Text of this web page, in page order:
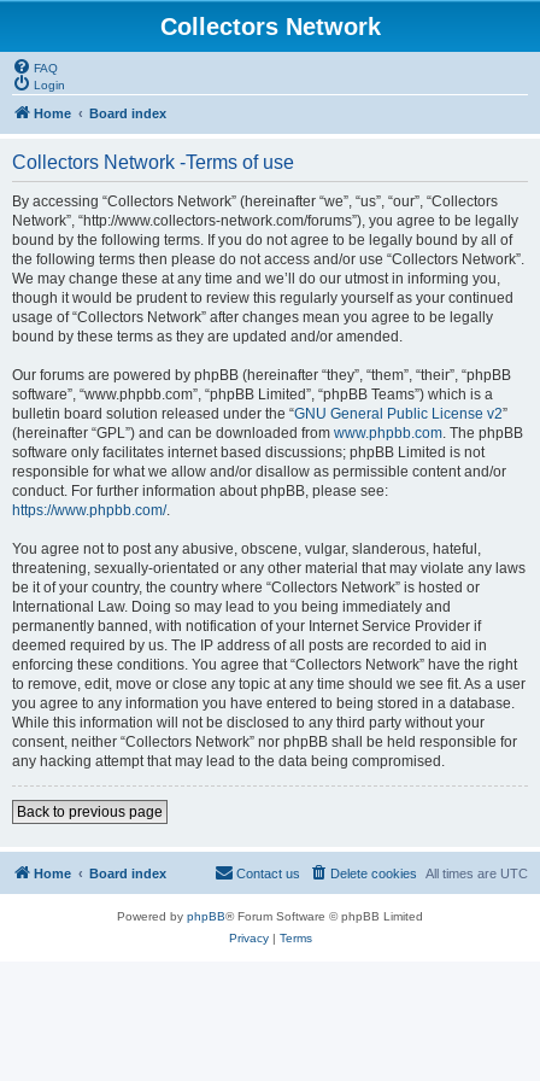
Collectors Network
FAQ
Login
Home Board index
Collectors Network -Terms of use
By accessing “Collectors Network” (hereinafter “we”, “us”, “our”, “Collectors
Network”, “http://www.collectors-network.com/forums”), you agree to be legally
bound by the following terms. If you do not agree to be legally bound by all of
the following terms then please do not access and/or use “Collectors Network”.
We may change these at any time and we’ll do our utmost in informing you,
though it would be prudent to review this regularly yourself as your continued
usage of “Collectors Network” after changes mean you agree to be legally
bound by these terms as they are updated and/or amended.
Our forums are powered by phpBB (hereinafter “they”, “them”, “their”, “phpBB
software”, “www.phpbb.com”, “phpBB Limited”, “phpBB Teams”) which is a
bulletin board solution released under the “GNU General Public License v2”
(hereinafter “GPL”) and can be downloaded from www.phpbb.com. The phpBB
software only facilitates internet based discussions; phpBB Limited is not
responsible for what we allow and/or disallow as permissible content and/or
conduct. For further information about phpBB, please see:
https://www.phpbb.com/.
You agree not to post any abusive, obscene, vulgar, slanderous, hateful,
threatening, sexually-orientated or any other material that may violate any laws
be it of your country, the country where “Collectors Network” is hosted or
International Law. Doing so may lead to you being immediately and
permanently banned, with notification of your Internet Service Provider if
deemed required by us. The IP address of all posts are recorded to aid in
enforcing these conditions. You agree that “Collectors Network” have the right
to remove, edit, move or close any topic at any time should we see fit. As a user
you agree to any information you have entered to being stored in a database.
While this information will not be disclosed to any third party without your
consent, neither “Collectors Network” nor phpBB shall be held responsible for
any hacking attempt that may lead to the data being compromised.
Back to previous page
Home Board index All times are UTC
Delete cookies
Contact us
Powered by phpBB® Forum Software © phpBB Limited
Privacy| Terms